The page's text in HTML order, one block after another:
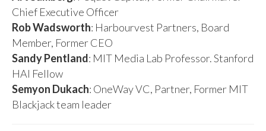
Chief Executive Officer
Rob Wadsworth: Harbourvest Partners, Board
Member, Former CEO
Sandy Pentland: MIT Media Lab Professor. Stanford
HAI Fellow
Semyon Dukach: OneWay VC, Partner, Former MIT
Blackjack team leader